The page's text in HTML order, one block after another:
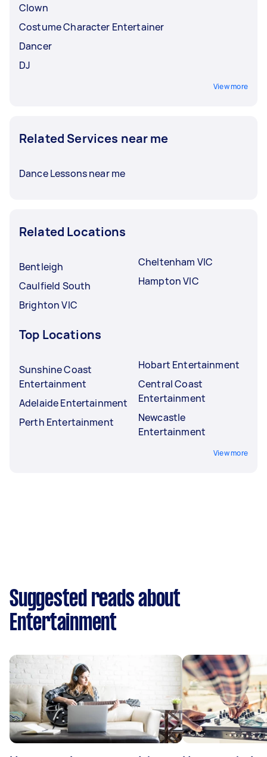
Clown
Costume Character Entertainer
Dancer
DJ
View more
Related Services near me
Dance Lessons near me
Related Locations
Bentleigh
Caulfield South
Brighton VIC
Cheltenham VIC
Hampton VIC
Top Locations
Sunshine Coast
Entertainment
Adelaide Entertainment
Perth Entertainment
Hobart Entertainment
Central Coast
Entertainment
Newcastle
Entertainment
View more
Suggested reads about
Entertainment